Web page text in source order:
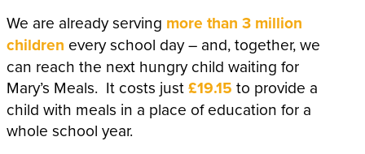
We are already serving more than 3 million
children every school day – and, together, we
can reach the next hungry child waiting for
Mary’s Meals. It costs just£19.15 to provide a
child with meals in a place of education for a
whole school year.